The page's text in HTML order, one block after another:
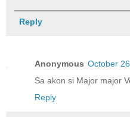
Reply
Anonymous October
Sa akon si Major major
Reply